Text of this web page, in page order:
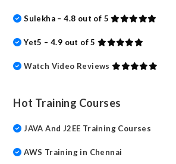
Sulekha – 4.8 out of 5
Yet5 – 4.9 out of 5
Watch Video Reviews
Hot Training Courses
JAVA And J2EE Training Courses
AWS Training in Chennai